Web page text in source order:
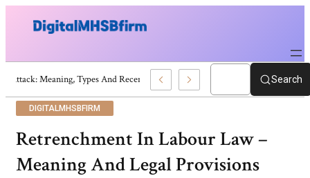
War Attack: Meaning, Types And Recent Examples Search
DIGITALMHSBFIRM
Retrenchment In Labour Law –
Meaning And Legal Provisions